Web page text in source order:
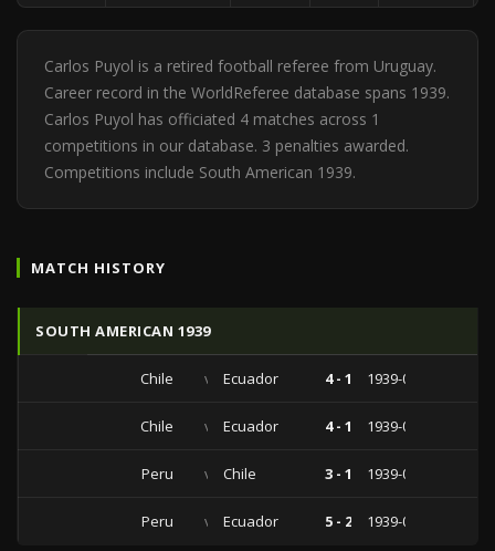
Carlos Puyol is a retired football referee from Uruguay.
Career record in the WorldReferee database spans 1939.
Carlos Puyol has officiated 4 matches across 1
competitions in our database. 3 penalties awarded.
Competitions include South American 1939.
MATCH HISTORY
SOUTH AMERICAN 1939
Chile vs Ecuador 4 - 1 1939-02-05
Chile vs Ecuador 4 - 1 1939-02-05
Peru vs Chile 3 - 1 1939-01-22
Peru vs Ecuador 5 - 2 1939-01-15